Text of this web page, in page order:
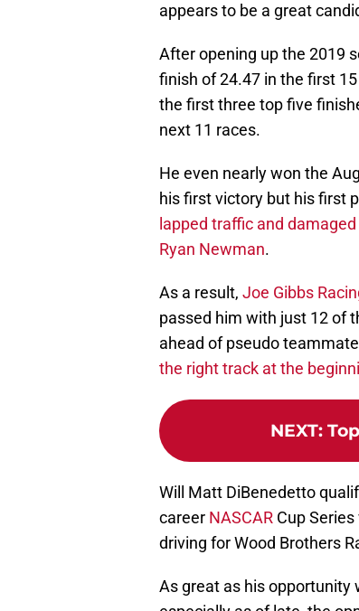
appears to be a great
After opening up the 2019
finish of 24.47 in the first
the first three top five
next 11 races.
He even nearly won the
his first victory but his first
lapped traffic and
Ryan Newman.
As a result, Joe Gibbs
passed him with just 12 of
ahead of pseudo teammate
the right track at the
NEXT:
Will Matt DiBenedetto
career NASCAR Cup
driving for Wood Brothers
As great as his opportunity